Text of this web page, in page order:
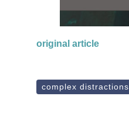
original article
complex distractions